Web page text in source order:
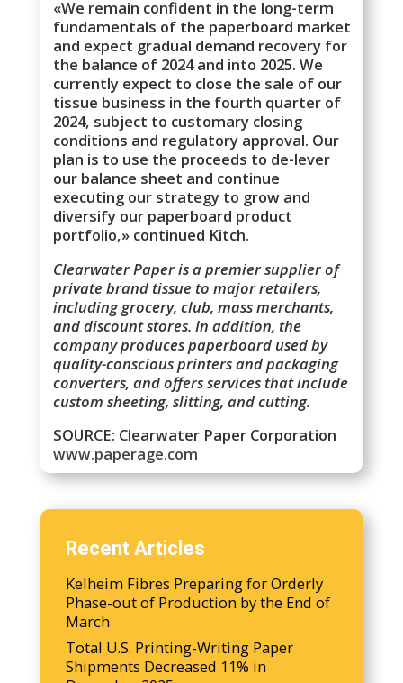
«We remain confident in the long-term
fundamentals of the paperboard market
and expect gradual demand recovery for
the balance of 2024 and into 2025. We
currently expect to close the sale of our
tissue business in the fourth quarter of
2024, subject to customary closing
conditions and regulatory approval. Our
plan is to use the proceeds to de-lever
our balance sheet and continue
executing our strategy to grow and
diversify our paperboard product
portfolio,» continued Kitch.
Clearwater Paper is a premier supplier of
private brand tissue to major retailers,
including grocery, club, mass merchants,
and discount stores. In addition, the
company produces paperboard used by
quality-conscious printers and packaging
converters, and offers services that include
custom sheeting, slitting, and cutting.
SOURCE: Clearwater Paper Corporation
www.paperage.com
Recent Articles
Kelheim Fibres Preparing for Orderly
Phase-out of Production by the End of
March
Total U.S. Printing-Writing Paper
Shipments Decreased 11% in